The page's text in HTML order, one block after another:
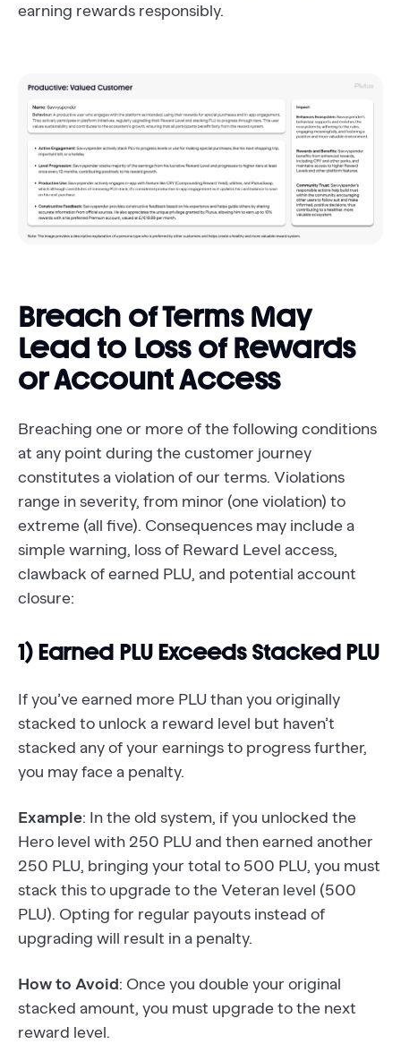
earning rewards responsibly.
Breach of Terms May
Lead to Loss of Rewards
or Account Access
Breaching one or more of the following conditions
at any point during the customer journey
constitutes a violation of our terms. Violations
range in severity, from minor (one violation) to
extreme (all five). Consequences may include a
simple warning, loss of Reward Level access,
clawback of earned PLU, and potential account
closure:
1) Earned PLU Exceeds Stacked PLU
If you’ve earned more PLU than you originally
stacked to unlock a reward level but haven’t
stacked any of your earnings to progress further,
you may face a penalty.
Example: In the old system, if you unlocked the
Hero level with 250 PLU and then earned another
250 PLU, bringing your total to 500 PLU, you must
stack this to upgrade to the Veteran level (500
PLU). Opting for regular payouts instead of
upgrading will result in a penalty.
How to Avoid: Once you double your original
stacked amount, you must upgrade to the next
reward level.